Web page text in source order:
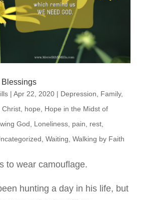
| Apr 22, 2020| Depression Family,
Christ, hope
Hope in the Midst of
God Loneliness, pain rest,
Waiting Walking by Faith
to wear camouflage.
hunting a day in his life, but